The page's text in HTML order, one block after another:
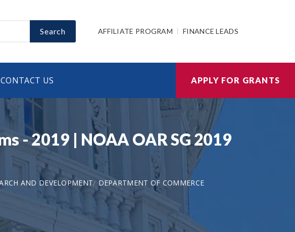
Search AFFILIATE PROGRAM FINANCE LEADS
CONTACT US APPLY FOR GRANTS
- 2019 | NOAA OAR SG 2019
AND DEVELOPMENT
DEPARTMENT OF COMMERCE